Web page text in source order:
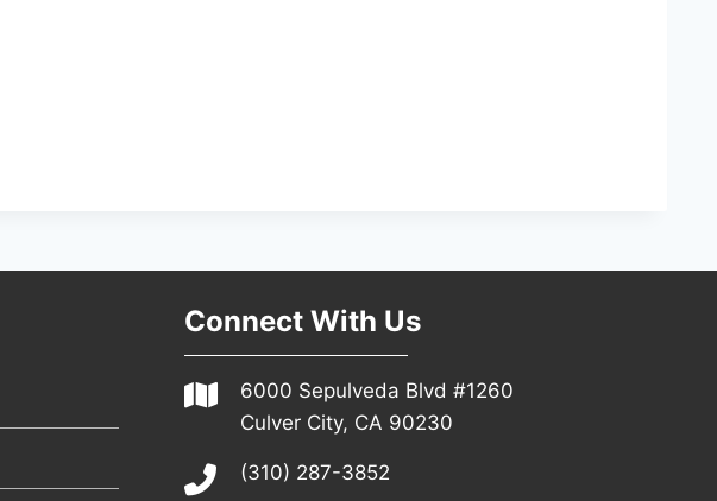
Connect With Us
6000 Sepulveda Blvd #1260
Culver City, CA 90230
(310) 287-3852